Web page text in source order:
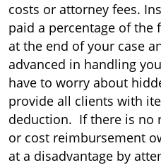
costs or attorney fees.
paid a percentage of the
at the end of your case
advanced in handling
have to worry about
provide all clients with
deduction. If there is no
or cost reimbursement
at a disadvantage by